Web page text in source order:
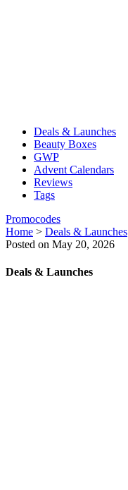
Deals & Launches
Beauty Boxes
GWP
Advent Calendars
Reviews
Tags
Promocodes
Home > Deals & Launches
Posted on May 20, 2026
Deals & Launches